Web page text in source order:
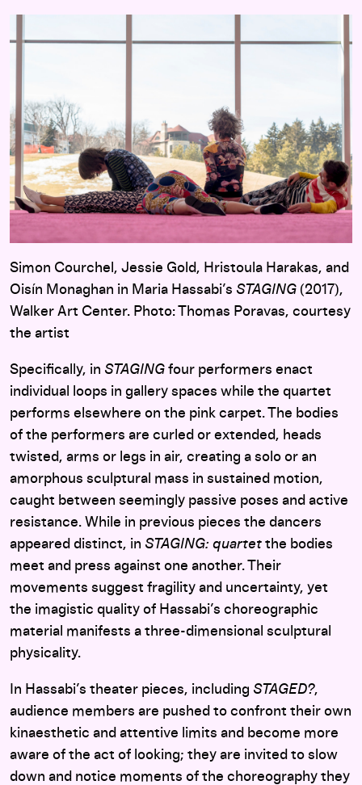
Simon Courchel, Jessie Gold, Hristoula Harakas, and
Oisín Monaghan in Maria Hassabi’s STAGING (2017),
Walker Art Center. Photo: Thomas Poravas, courtesy
the artist
Specifically, in STAGING four performers enact
individual loops in gallery spaces while the quartet
performs elsewhere on the pink carpet. The bodies
of the performers are curled or extended, heads
twisted, arms or legs in air, creating a solo or an
amorphous sculptural mass in sustained motion,
caught between seemingly passive poses and active
resistance. While in previous pieces the dancers
appeared distinct, in STAGING: quartet the bodies
meet and press against one another. Their
movements suggest fragility and uncertainty, yet
the imagistic quality of Hassabi’s choreographic
material manifests a three-dimensional sculptural
physicality.
In Hassabi’s theater pieces, including STAGED?,
audience members are pushed to confront their own
kinaesthetic and attentive limits and become more
aware of the act of looking; they are invited to slow
down and notice moments of the choreography they